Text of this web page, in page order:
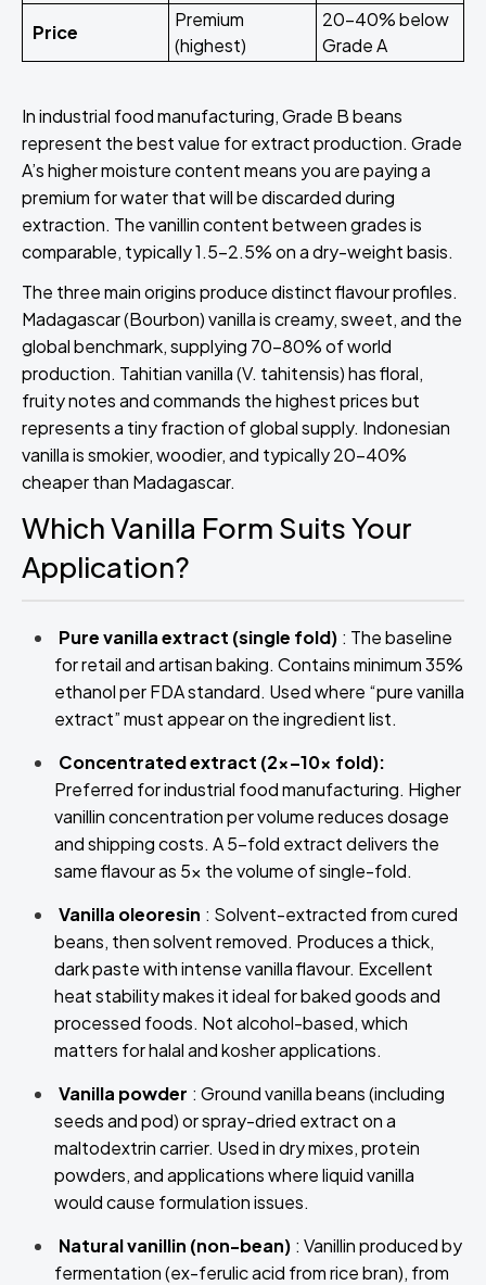
Price
Premium
(highest)
20–40% below
Grade A
In industrial food manufacturing, Grade B beans
represent the best value for extract production. Grade
A’s higher moisture content means you are paying a
premium for water that will be discarded during
extraction. The vanillin content between grades is
comparable, typically 1.5–2.5% on a dry-weight basis.
The three main origins produce distinct flavour profiles.
Madagascar (Bourbon) vanilla is creamy, sweet, and the
global benchmark, supplying 70–80% of world
production. Tahitian vanilla (V. tahitensis) has floral,
fruity notes and commands the highest prices but
represents a tiny fraction of global supply. Indonesian
vanilla is smokier, woodier, and typically 20–40%
cheaper than Madagascar.
Which Vanilla Form Suits Your
Application?
Pure vanilla extract (single fold) : The baseline
for retail and artisan baking. Contains minimum 35%
ethanol per FDA standard. Used where “pure vanilla
extract” must appear on the ingredient list.
Concentrated extract (2x–10x fold):
Preferred for industrial food manufacturing. Higher
vanillin concentration per volume reduces dosage
and shipping costs. A 5-fold extract delivers the
same flavour as 5x the volume of single-fold.
Vanilla oleoresin : Solvent-extracted from cured
beans, then solvent removed. Produces a thick,
dark paste with intense vanilla flavour. Excellent
heat stability makes it ideal for baked goods and
processed foods. Not alcohol-based, which
matters for halal and kosher applications.
Vanilla powder : Ground vanilla beans (including
seeds and pod) or spray-dried extract on a
maltodextrin carrier. Used in dry mixes, protein
powders, and applications where liquid vanilla
would cause formulation issues.
Natural vanillin (non-bean) : Vanillin produced by
fermentation (ex-ferulic acid from rice bran), from